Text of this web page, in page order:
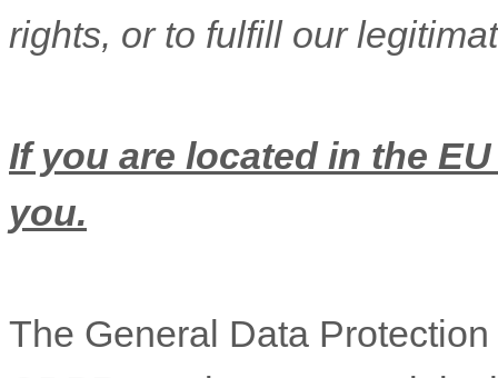
rights, or to fulfillour
If you are located in the
you.
The General Data